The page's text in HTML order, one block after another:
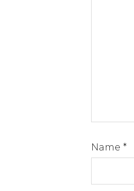
Name *